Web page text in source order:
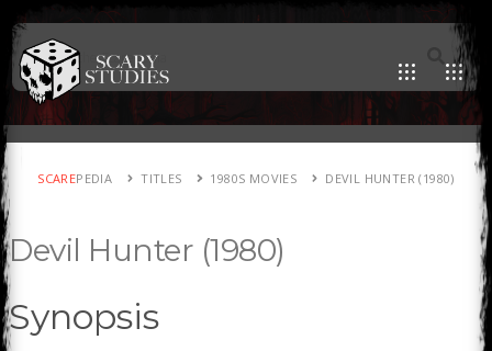
SCAREPEDIA TITLES 1980S MOVIES DEVIL HUNTER (1980)
Devil Hunter (1980)
Synopsis